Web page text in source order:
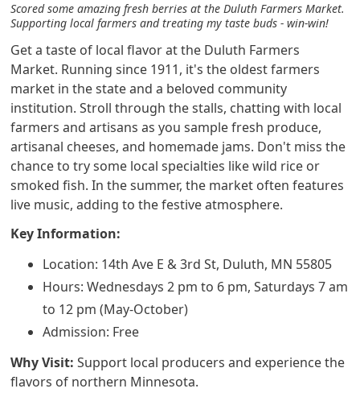
Scored some amazing fresh berries at the Duluth Farmers Market.
Supporting local farmers and treating my taste buds - win-win!
Get a taste of local flavor at the Duluth Farmers
Market. Running since 1911, it's the oldest farmers
market in the state and a beloved community
institution. Stroll through the stalls, chatting with local
farmers and artisans as you sample fresh produce,
artisanal cheeses, and homemade jams. Don't miss the
chance to try some local specialties like wild rice or
smoked fish. In the summer, the market often features
live music, adding to the festive atmosphere.
Key Information:
Location: 14th Ave E & 3rd St, Duluth, MN 55805
Hours: Wednesdays 2 pm to 6 pm, Saturdays 7 am
to 12 pm (May-October)
Admission: Free
Why Visit: Support local producers and experience the
flavors of northern Minnesota.